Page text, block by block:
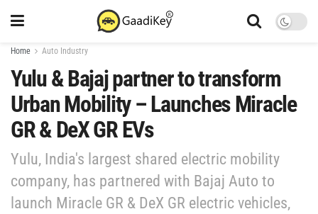
Home Auto Industry
Yulu & Bajaj partner to transform
Urban Mobility – Launches Miracle
GR & DeX GR EVs
Yulu, India's largest shared electric mobility
company, has partnered with Bajaj Auto to
launch Miracle GR & DeX GR electric vehicles,